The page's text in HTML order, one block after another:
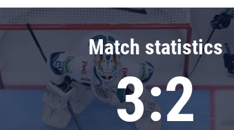
Chernyshev division
Avangard
Admiral
Match statistics
3:2